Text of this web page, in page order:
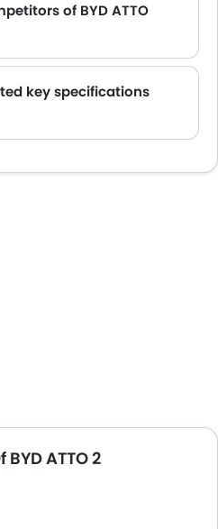
of BYD ATTO
key specifications
ATTO 2